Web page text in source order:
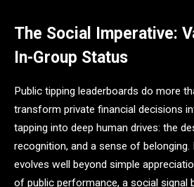
The Social Imperative:
In-Group Status
Public tipping leaderboards do more
transform private financial decisions
tapping into deep human drives: the
recognition, and a sense of
evolves well beyond simple
of public performance, a social signal